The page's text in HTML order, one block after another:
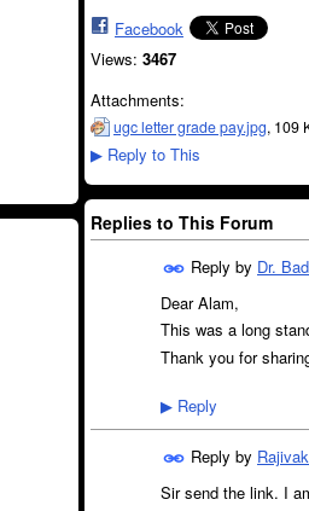
Facebook
Views: 3467
Attachments:
ugc letter grade pay.jpg, 109
▶ Reply to This
Replies to This Forum
Reply by Dr.
Dear Alam,
This was a long
Thank you for
▶ Reply
Reply by
Sir send the link. I